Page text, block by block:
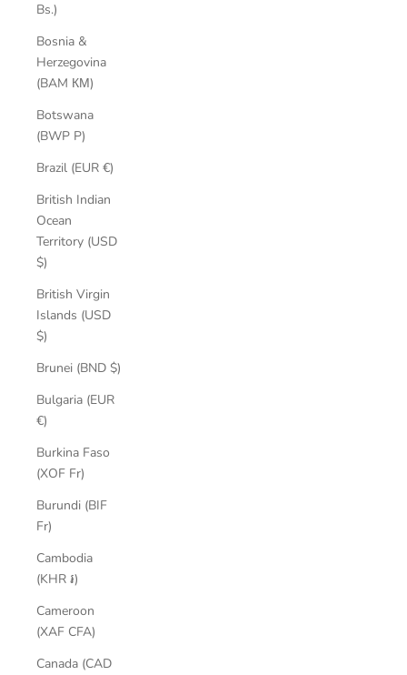
Bs.)
Bosnia &
Herzegovina
(BAM КМ)
Botswana
(BWP P)
Brazil (EUR €)
British Indian
Ocean
Territory (USD
$)
British Virgin
Islands (USD
$)
Brunei (BND $)
Bulgaria (EUR
€)
Burkina Faso
(XOF Fr)
Burundi (BIF
Fr)
Cambodia
(KHR ៛)
Cameroon
(XAF CFA)
Canada (CAD